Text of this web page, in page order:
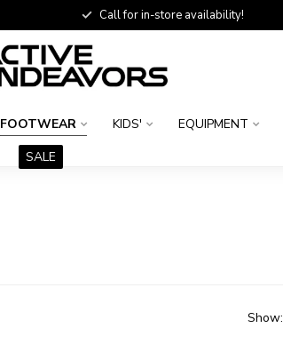
Call for in-store availability!
FOOTWEAR KIDS' EQUIPMENT
SALE
Show: